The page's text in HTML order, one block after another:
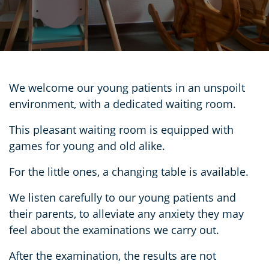
We welcome our young patients in an unspoilt
environment, with a dedicated waiting room.
This pleasant waiting room is equipped with
games for young and old alike.
For the little ones, a changing table is available.
We listen carefully to our young patients and
their parents, to alleviate any anxiety they may
feel about the examinations we carry out.
After the examination, the results are not